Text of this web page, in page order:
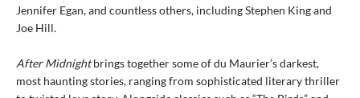
Jennifer Egan, and countless others, including Stephen King and
Joe Hill.
After Midnightbrings together some of du Maurier’s darkest,
most haunting stories, ranging from sophisticated literary thriller